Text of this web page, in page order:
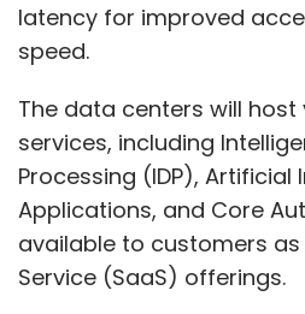
latency for improved
speed.
The data centers will host
services, including
Processing (IDP), Artificial
Applications, and Core
available to customers
Service (SaaS) offerings.